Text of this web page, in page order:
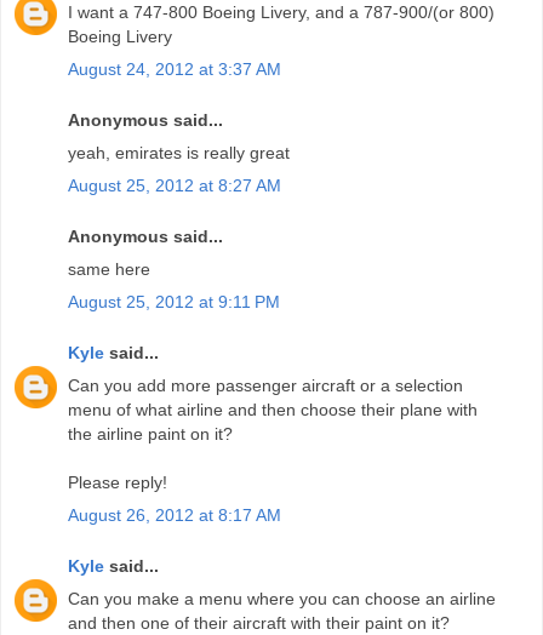
I want a 747-800 Boeing Livery, and a 787-900/(or 800)
Boeing Livery
August 24, 2012 at 3:37 AM
Anonymous said...
yeah, emirates is really great
August 25, 2012 at 8:27 AM
Anonymous said...
same here
August 25, 2012 at 9:11 PM
Kyle said...
Can you add more passenger aircraft or a selection
menu of what airline and then choose their plane with
the airline paint on it?
Please reply!
August 26, 2012 at 8:17 AM
Kyle said...
Can you make a menu where you can choose an airline
and then one of their aircraft with their paint on it?